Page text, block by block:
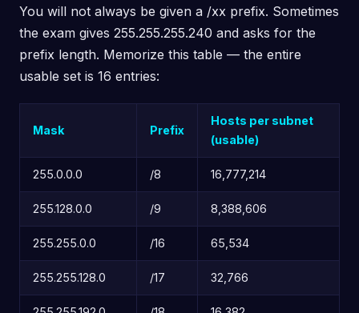
You will not always be given a /xx prefix. Sometimes
the exam gives 255.255.255.240 and asks for the
prefix length. Memorize this table — the entire
usable set is 16 entries:
Mask Prefix
Hosts per subnet
(usable)
255.0.0.0 /8 16,777,214
255.128.0.0 /9 8,388,606
255.255.0.0 /16 65,534
255.255.128.0 /17 32,766